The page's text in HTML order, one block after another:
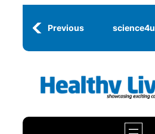
Previous science4u